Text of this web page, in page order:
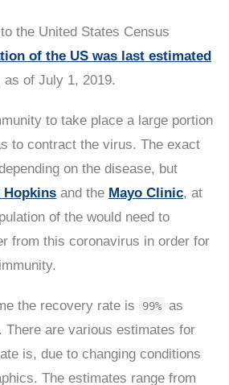
the United States Census
of the US was last estimated
as of July 1, 2019.
to take place a large portion
to contract the virus. The exact
on the disease, but
Hopkinsand the Mayo Clinic, at
of the would need to
from this coronavirus in order for
the recovery rate is 99% as
There are various estimates for
is, due to changing conditions
The estimates range from